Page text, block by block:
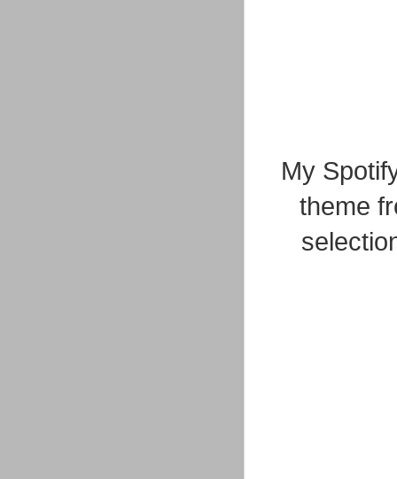
My
theme